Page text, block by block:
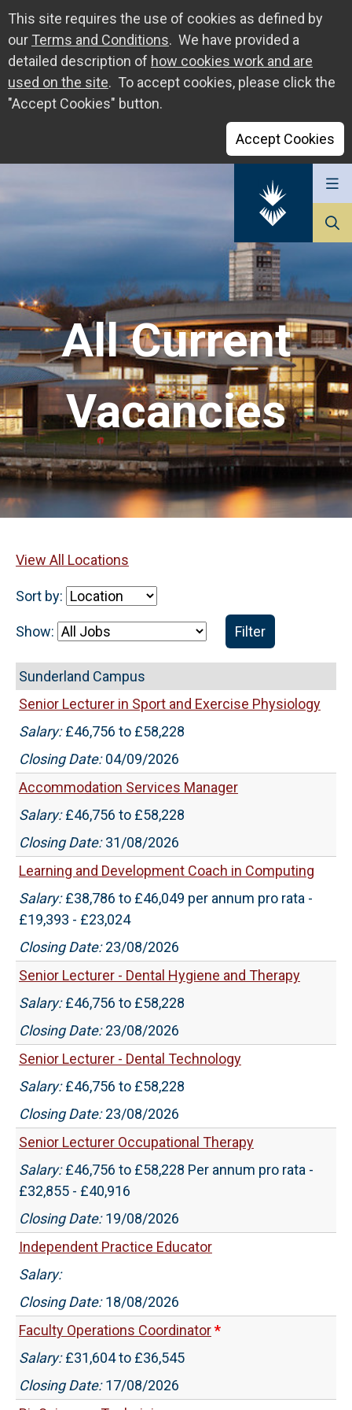
This site requires the use of cookies as defined by
our Terms and Conditions. We have provided a
detailed description of how cookies work and are
used on the site. To accept cookies, please click the
"Accept Cookies" button.
Accept Cookies
All Current
Vacancies
of
Sunderland
View All Locations
Sort by:
Show: Filter
Sunderland Campus
Senior Lecturer in Sport and Exercise Physiology
Salary: £46,756 to £58,228
Closing Date: 04/09/2026
Accommodation Services Manager
Salary: £46,756 to £58,228
Closing Date: 31/08/2026
Learning and Development Coach in Computing
Salary: £38,786 to £46,049 per annum pro rata -
£19,393 - £23,024
Closing Date: 23/08/2026
Senior Lecturer - Dental Hygiene and Therapy
Salary: £46,756 to £58,228
Closing Date: 23/08/2026
Senior Lecturer - Dental Technology
Salary: £46,756 to £58,228
Closing Date: 23/08/2026
Senior Lecturer Occupational Therapy
Salary: £46,756 to £58,228 Per annum pro rata -
£32,855 - £40,916
Closing Date: 19/08/2026
Independent Practice Educator
Salary:
Closing Date: 18/08/2026
Faculty Operations Coordinator*
Salary: £31,604 to £36,545
Closing Date: 17/08/2026